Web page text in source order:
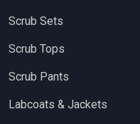
Scrub Sets
Scrub Tops
Scrub Pants
Labcoats & Jackets